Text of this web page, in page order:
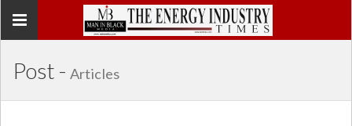
Toggle
Post - Articles